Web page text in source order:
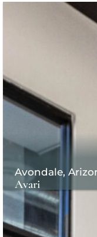
Avari
Avondale,